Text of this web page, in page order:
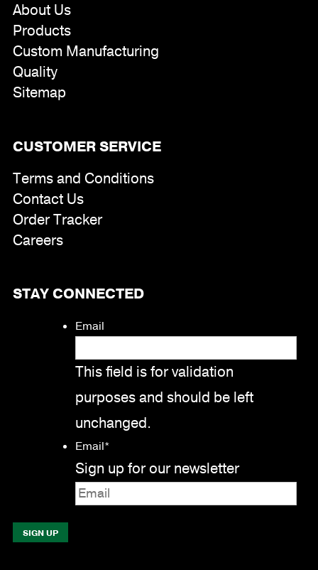
About Us
Products
Custom Manufacturing
Quality
Sitemap
CUSTOMER SERVICE
Terms and Conditions
Contact Us
Order Tracker
Careers
STAY CONNECTED
Email
This field is for validation
purposes and should be left
unchanged.
Email*
Sign up for our newsletter